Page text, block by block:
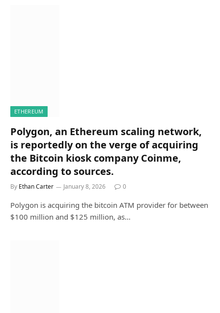
ETHEREUM
Polygon, an Ethereum scaling network,
is reportedly on the verge of acquiring
the Bitcoin kiosk company Coinme,
according to sources.
By Ethan Carter January 8, 2026 0
Polygon is acquiring the bitcoin ATM provider for between
$100 million and $125 million, as…